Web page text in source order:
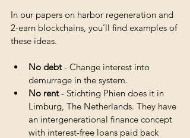
In our papers on harbor regeneration and
2-earn blockchains, you’ll find examples of
these ideas.
No debt - Change interest into
demurrage in the system.
No rent - Stichting Phien does it in
Limburg, The Netherlands. They have
an intergenerational finance concept
with interest-free loans paid back